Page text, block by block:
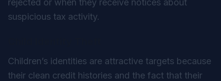
rejected or when they receive notices about
suspicious tax activity.
Children’s identities are attractive targets because
their clean credit histories and the fact that their